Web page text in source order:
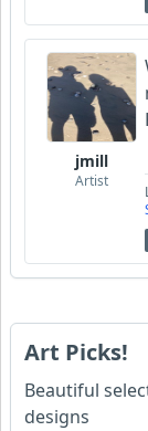
jmill
Artist
Art Picks!
Beautiful
designs